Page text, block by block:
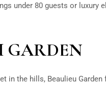
under 80 guests or luxury
GARDEN
in the hills, Beaulieu